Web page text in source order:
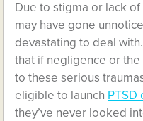
Due to stigma or lack
may have gone
devastating to deal
that if negligence or
to these serious
eligible to launch PTSD
they’ve never looked